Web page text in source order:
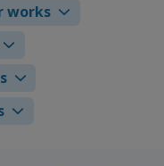
works